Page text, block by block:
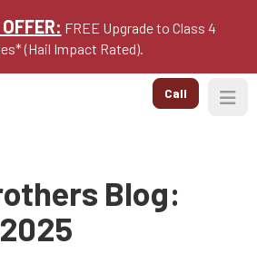
FREE Upgrade to Class 4
(Hail Impact Rated).
Call
Blog: